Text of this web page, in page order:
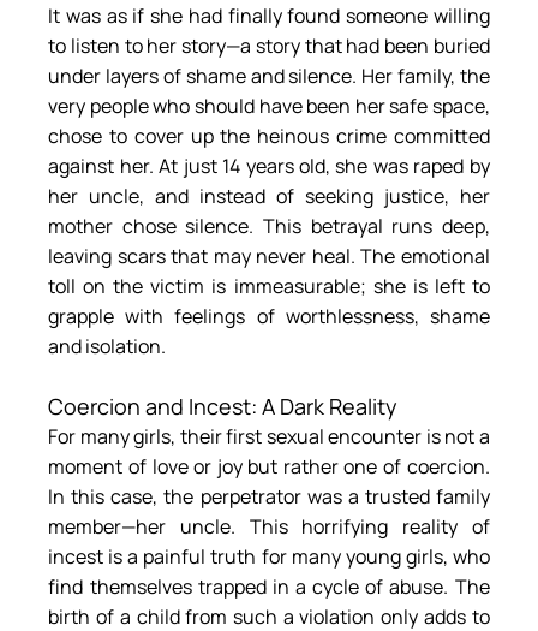
It was as if she had finally found someone willing
to listen to her story—a story that had been buried
under layers of shame and silence. Her family, the
very people who should have been her safe space,
chose to cover up the heinous crime committed
against her. At just 14 years old, she was raped by
her uncle, and instead of seeking justice, her
mother chose silence. This betrayal runs deep,
leaving scars that may never heal. The emotional
toll on the victim is immeasurable; she is left to
grapple with feelings of worthlessness, shame
and isolation.
Coercion and Incest: A Dark Reality
For many girls, their first sexual encounter is not a
moment of love or joy but rather one of coercion.
In this case, the perpetrator was a trusted family
member—her uncle. This horrifying reality of
incest is a painful truth for many young girls, who
find themselves trapped in a cycle of abuse. The
birth of a child from such a violation only adds to